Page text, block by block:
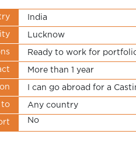
India
Lucknow
Ready to work for
More than 1 year
I can go abroad for a
to Any country
No